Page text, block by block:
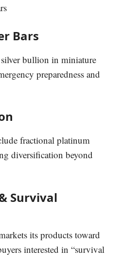
Bars
bullion in miniature
preparedness and
fractional platinum
diversification beyond
Survival
its products toward
interested in “survival